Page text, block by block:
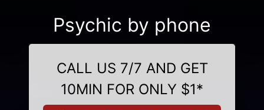
Psychic by phone
CALL US 7/7 AND GET
10MIN FOR ONLY $1*